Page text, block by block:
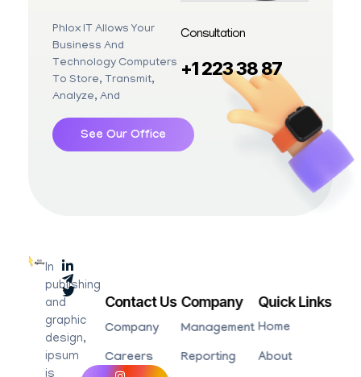
Phlox IT Allows Your
Business And
Technology Computers
To Store, Transmit,
Analyze, And
See Our Office
Consultation
+1 223 38 87
Advertsising Agency - Phlox Elementor WordPress Theme
In
publishing
and
graphic
design,
ipsum
is
Contact Us
Company
Careers
Company
Management
Reporting
Quick Links
Home
About